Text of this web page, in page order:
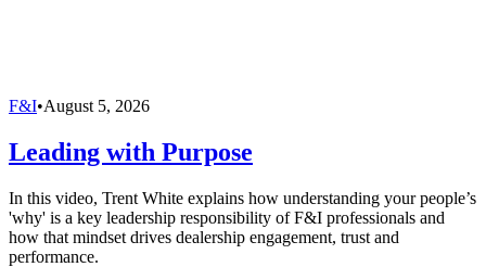
F&I•August 5, 2026
Leading with Purpose
In this video, Trent White explains how understanding your people’s
'why' is a key leadership responsibility of F&I professionals and
how that mindset drives dealership engagement, trust and
performance.